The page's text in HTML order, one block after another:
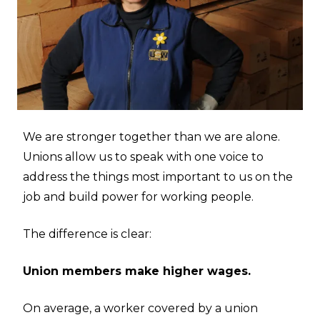
We are stronger together than we are alone.
Unions allow us to speak with one voice to
address the things most important to us on the
job and build power for working people.
The difference is clear:
Union members make higher wages.
On average, a worker covered by a union